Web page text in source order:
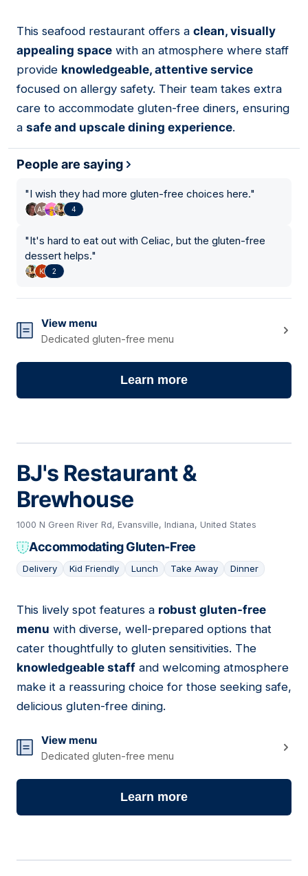
11
This seafood restaurant offers a clean, visually
appealing space with an atmosphere where staff
provide knowledgeable, attentive service
focused on allergy safety. Their team takes extra
care to accommodate gluten-free diners, ensuring
a safe and upscale dining experience.
People are saying
"I wish they had more gluten-free choices here."
4
"It's hard to eat out with Celiac, but the gluten-free
dessert helps."
2
View menu
Dedicated gluten-free menu
Learn more
BJ's Restaurant &
Brewhouse
1000 N Green River Rd, Evansville, Indiana, United States
Accommodating Gluten-Free
Delivery Kid Friendly Lunch Take Away Dinner
12
This lively spot features a robust gluten-free
menu with diverse, well-prepared options that
cater thoughtfully to gluten sensitivities. The
knowledgeable staff and welcoming atmosphere
make it a reassuring choice for those seeking safe,
delicious gluten-free dining.
View menu
Dedicated gluten-free menu
Learn more